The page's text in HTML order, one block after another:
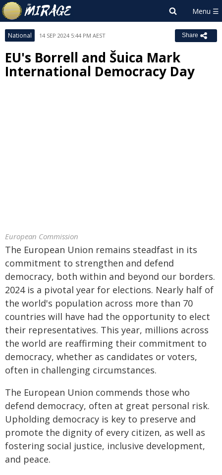
National 14 SEP 2024 5:44 PM AEST Share
EU's Borrell and Šuica Mark
International Democracy Day
European Commission
The European Union remains steadfast in its
commitment to strengthen and defend
democracy, both within and beyond our borders.
2024 is a pivotal year for elections. Nearly half of
the world's population across more than 70
countries will have had the opportunity to elect
their representatives. This year, millions across
the world are reaffirming their commitment to
democracy, whether as candidates or voters,
often in challenging circumstances.
The European Union commends those who
defend democracy, often at great personal risk.
Upholding democracy is key to preserve and
promote the dignity of every citizen, as well as
fostering social justice, inclusive development,
and peace.